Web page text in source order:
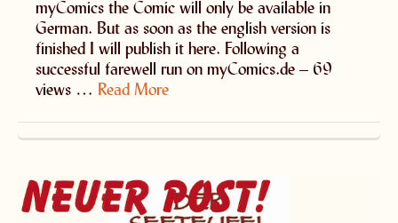
myComics the Comic will only be available in
German. But as soon as the english version is
finished I will publish it here. Following a
successful farewell run on myComics.de – 69
views … Read More